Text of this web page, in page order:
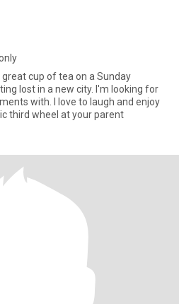
great cup of tea on a Sunday
lost in a new city. I'm looking for
with. I love to laugh and enjoy
third wheel at your parent